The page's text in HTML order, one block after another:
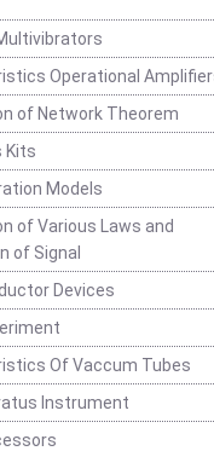
Operational
of Network Theorem
Kits
Models
of Various Laws and
of Signal
Devices
Of Vaccum Tubes
Instrument